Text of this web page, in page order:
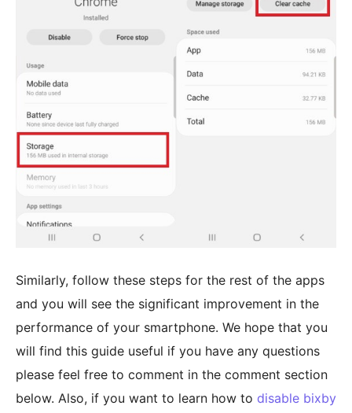
Similarly, follow these steps for the rest of the apps
and you will see the significant improvement in the
performance of your smartphone. We hope that you
will find this guide useful if you have any questions
please feel free to comment in the comment section
below. Also, if you want to learn how to disable bixby